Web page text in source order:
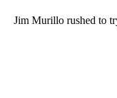
Jim Murillo rushed to